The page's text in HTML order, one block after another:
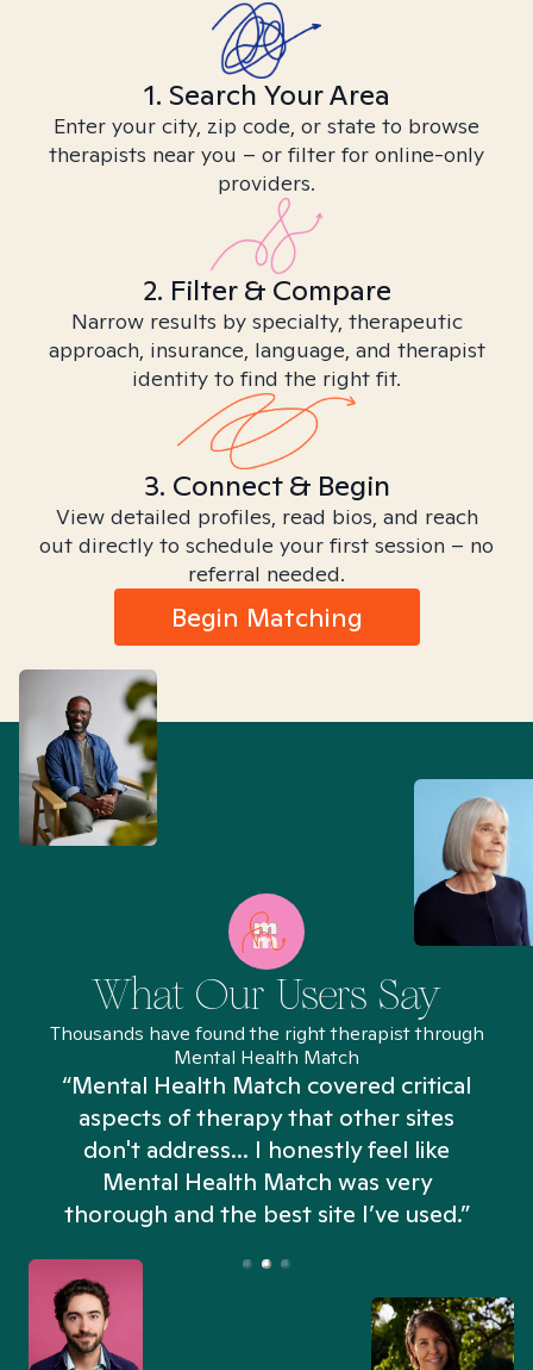
1. Search Your Area
Enter your city, zip code, or state to browse
therapists near you – or filter for online-only
providers.
2. Filter & Compare
Narrow results by specialty, therapeutic
approach, insurance, language, and therapist
identity to find the right fit.
3. Connect & Begin
View detailed profiles, read bios, and reach
out directly to schedule your first session – no
referral needed.
Begin Matching
What Our Users Say
Thousands have found the right therapist through
Mental Health Match
“Mental Health Match covered critical
aspects of therapy that other sites
don't address... I honestly feel like
Mental Health Match was very
thorough and the best site I’ve used.”